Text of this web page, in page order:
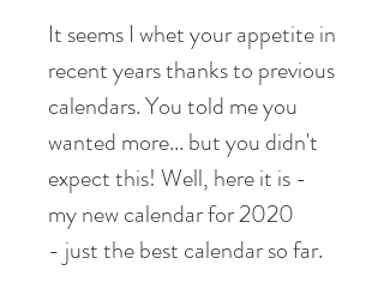
It seems I whet your appetite in
recent years thanks to previous
calendars. You told me you
wanted more... but you didn't
expect this! Well, here it is -
my new calendar for 2020
- just the best calendar so far.